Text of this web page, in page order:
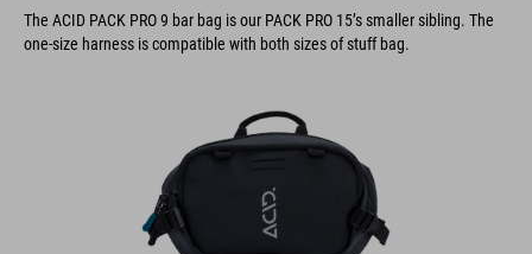
The ACID PACK PRO 9 bar bag is our PACK PRO 15’s smaller sibling. The
one-size harness is compatible with both sizes of stuff bag.